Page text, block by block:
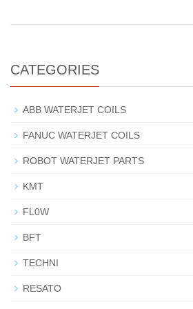
CATEGORIES
ABB WATERJET COILS
FANUC WATERJET COILS
ROBOT WATERJET PARTS
KMT
FL0W
BFT
TECHNI
RESATO